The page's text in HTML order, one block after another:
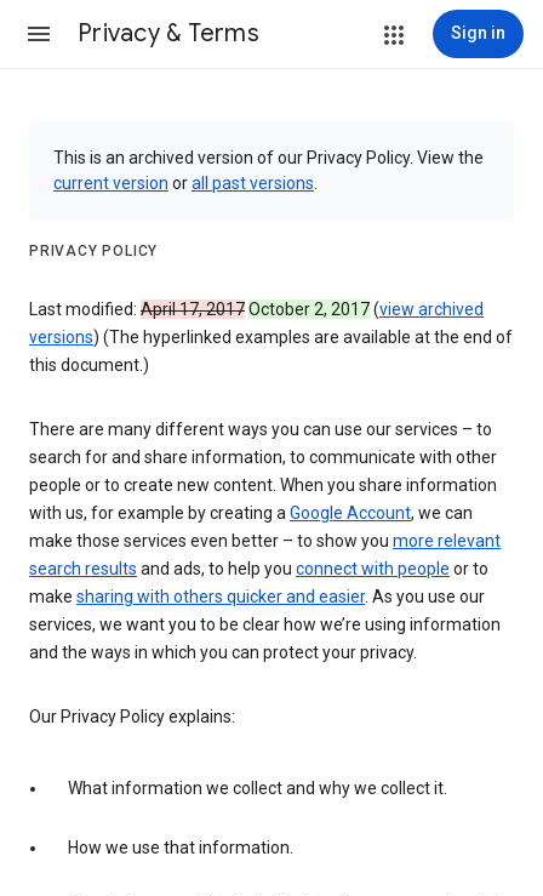
Privacy & Terms Sign in
This is an archived version of our Privacy Policy. View the
current version orall past versions
PRIVACY POLICY
Last modified: April 17, 2017October 2, 2017(view archived
versions) (The hyperlinked examples are available at the end of
this document.)
There are many different ways you can use our services – to
search for and share information, to communicate with other
people or to create new content. When you share information
with us, for example by creating aGoogle Account, we can
make those services even better – to show you more relevant
search results and ads, to help you connect with people or to
make sharing with others quicker and easier. As you use our
services, we want you to be clear how we’re using information
and the ways in which you can protect your privacy.
Our Privacy Policy explains:
What information we collect and why we collect it.
How we use that information.